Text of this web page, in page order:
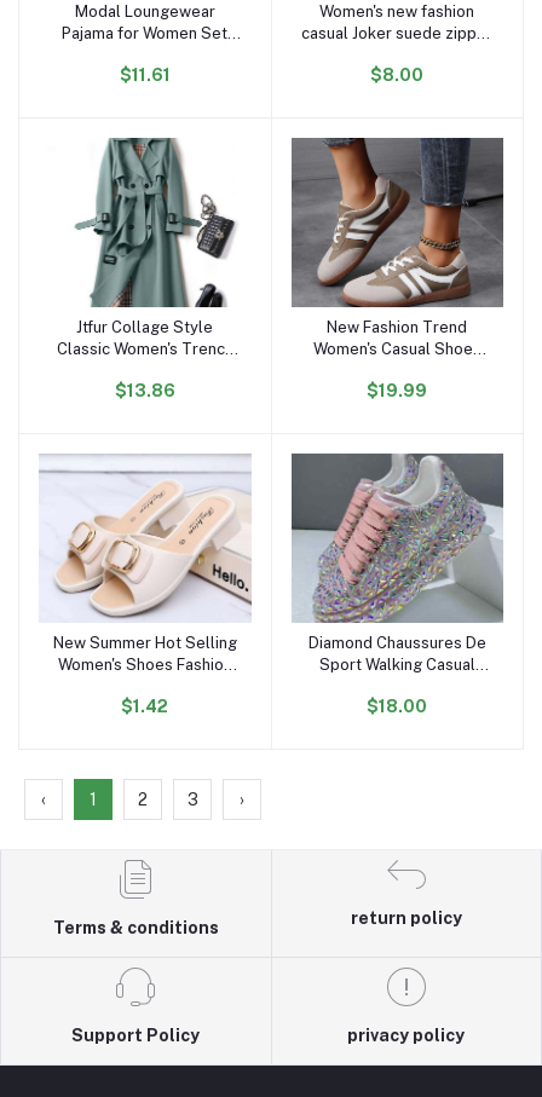
Add to cart
Modal Loungewear
Pajama for Women Set
Pijama Autumn Home Suit
Knit
$11.61
Add to cart
Women's new fashion
casual Joker suede zipper
sleeved women's chic
$8.00
Add to cart
Jtfur Collage Style
Classic Women's Trench
Autumn Thin Trench Coat
$13.86
Add to cart
New Fashion Trend
Women's Casual Shoes
Comfortable Flat Shoes
$19.99
Add to cart
New Summer Hot Selling
Women's Shoes Fashion
Sandals Daily slippers
$1.42
Add to cart
Diamond Chaussures De
Sport Walking Casual
Women's Pink Fashion
$18.00
‹ 1 2 3 ›
Terms & conditions
return policy
Support Policy privacy policy